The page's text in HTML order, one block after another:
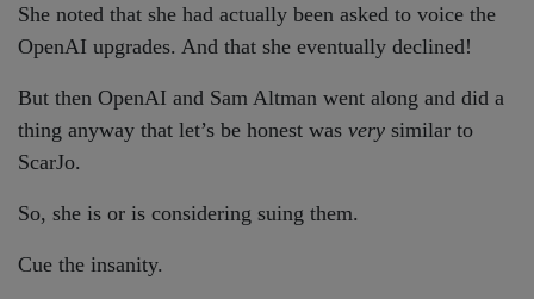
She noted that she had actually been asked to voice the
OpenAI upgrades. And that she eventually declined!
But then OpenAI and Sam Altman went along and did a
thing anyway that let’s be honest was very similar to
ScarJo.
So, she is or is considering suing them.
Cue the insanity.